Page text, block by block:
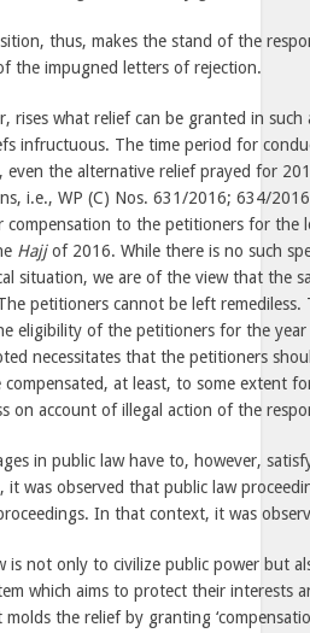
thus, makes the stand of the
the impugned letters of rejection.
rises what relief can be granted in
infructuous. The time period for
even the alternative relief prayed for
i.e., WP (C) Nos. 631/2016; 634/
compensation to the petitioners for the
Hajjof 2016. While there is no such
situation, we are of the view that the
petitioners cannot be left
eligibility of the petitioners for the
necessitates that the petitioners
at least, to some extent
on account of illegal action of the
in public law have to, however,
, it was observed that public law
In that context, it was
is not only to civilize public power but
which aims to protect their interests
the relief by granting